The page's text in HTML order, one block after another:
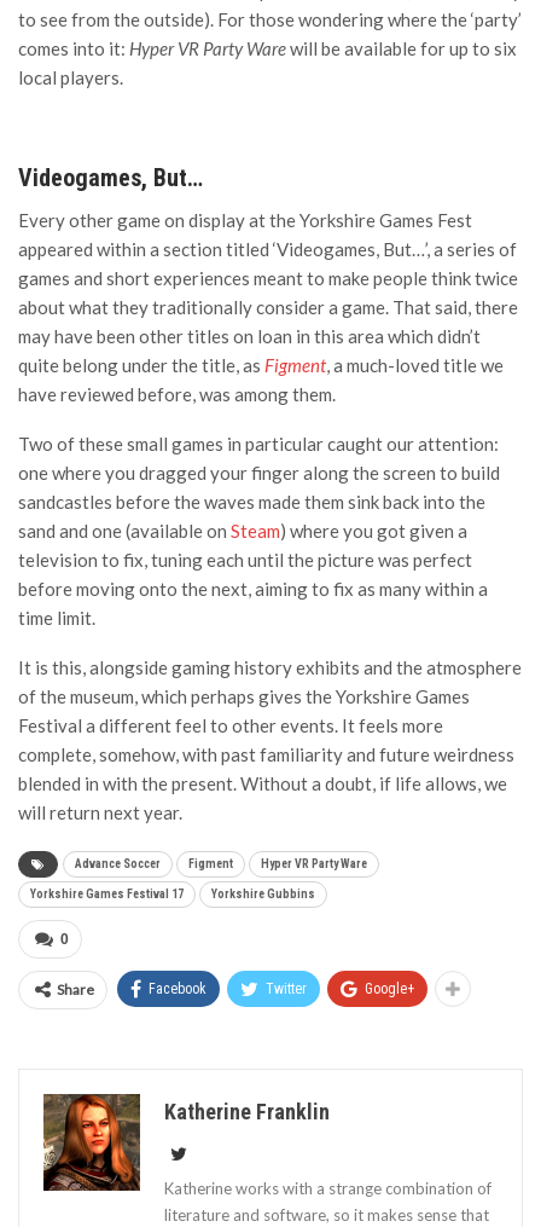
to see from the outside). For those wondering where the ‘party’
comes into it: Hyper VR Party Warewill be available for up to six
local players.
Videogames, But…
Every other game on display at the Yorkshire Games Fest
appeared within a section titled ‘Videogames, But…’, a series of
games and short experiences meant to make people think twice
about what they traditionally consider a game. That said, there
may have been other titles on loan in this area which didn’t
quite belong under the title, as Figment, a much-loved title we
have reviewed before, was among them.
Two of these small games in particular caught our attention:
one where you dragged your finger along the screen to build
sandcastles before the waves made them sink back into the
sand and one (available on Steam) where you got given a
television to fix, tuning each until the picture was perfect
before moving onto the next, aiming to fix as many within a
time limit.
It is this, alongside gaming history exhibits and the atmosphere
of the museum, which perhaps gives the Yorkshire Games
Festival a different feel to other events. It feels more
complete, somehow, with past familiarity and future weirdness
blended in with the present. Without a doubt, if life allows, we
will return next year.
Advance Soccer Figment Hyper VR Party Ware
Yorkshire Games Festival 17 Yorkshire Gubbins
0
Share Facebook Twitter Google+
Katherine Franklin
Katherine works with a strange combination of
literature and software, so it makes sense that